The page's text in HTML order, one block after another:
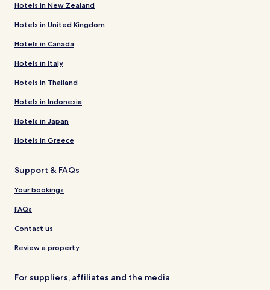
Hotels in New Zealand
Hotels in United Kingdom
Hotels in Canada
Hotels in Italy
Hotels in Thailand
Hotels in Indonesia
Hotels in Japan
Hotels in Greece
Support & FAQs
Your bookings
FAQs
Contact us
Review a property
For suppliers, affiliates and the media